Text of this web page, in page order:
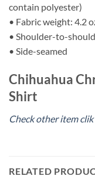
contain polyester)
• Fabric weight: 4.2
• Shoulder-to-
• Side-seamed
Chihuahua
Shirt
Check other item clik
RELATED